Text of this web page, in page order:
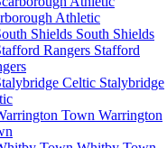
Athletic
South Shields
Stafford
Stalybridge
Warrington